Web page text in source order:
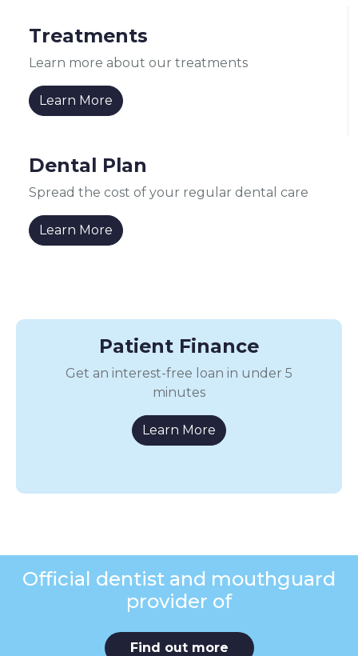
Treatments
Learn more about our treatments
Learn More
Dental Plan
Spread the cost of your regular dental care
Learn More
Patient Finance
Get an interest-free loan in under 5
minutes
Learn More
Official dentist and mouthguard
provider of
Find out more